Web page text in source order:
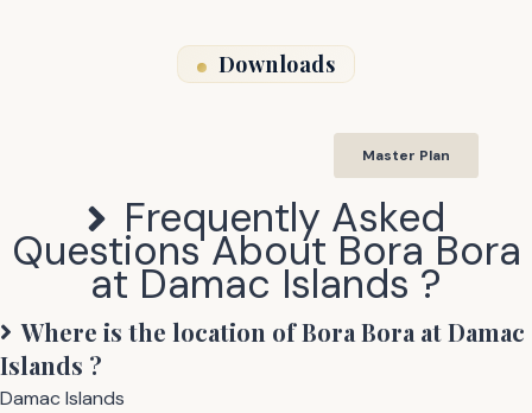
Downloads
Master Plan
Frequently Asked
Questions About Bora Bora
at Damac Islands ?
Where is the location ofBora Bora at Damac
Islands ?
Damac Islands